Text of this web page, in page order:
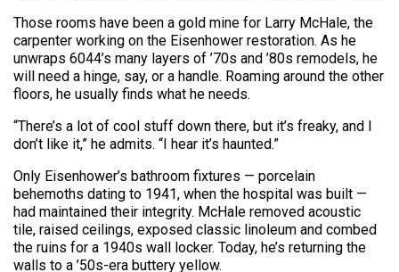
Those rooms have been a gold mine for Larry McHale, the
carpenter working on the Eisenhower restoration. As he
unwraps 6044’s many layers of ’70s and ’80s remodels, he
will need a hinge, say, or a handle. Roaming around the other
floors, he usually finds what he needs.
“There’s a lot of cool stuff down there, but it’s freaky, and I
don’t like it,” he admits. “I hear it’s haunted.”
Only Eisenhower’s bathroom fixtures — porcelain
behemoths dating to 1941, when the hospital was built —
had maintained their integrity. McHale removed acoustic
tile, raised ceilings, exposed classic linoleum and combed
the ruins for a 1940s wall locker. Today, he’s returning the
walls to a ’50s-era buttery yellow.